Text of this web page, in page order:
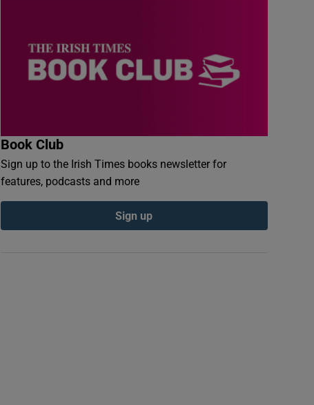
Book Club
Sign up to the Irish Times books newsletter for
features, podcasts and more
Sign up